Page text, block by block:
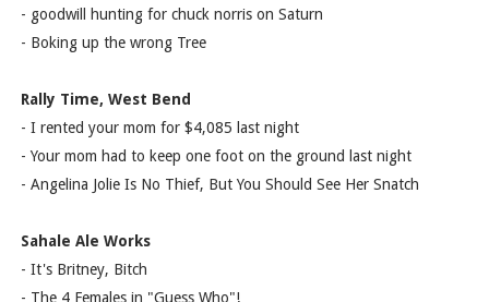
- goodwill hunting for chuck norris on Saturn
- Boking up the wrong Tree
Rally Time, West Bend
- I rented your mom for $4,085 last night
- Your mom had to keep one foot on the ground last night
- Angelina Jolie Is No Thief, But You Should See Her Snatch
Sahale Ale Works
- It's Britney, Bitch
- The 4 Females in "Guess Who"!